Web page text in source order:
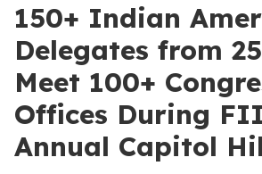
150+ Indian
Delegates from
Meet 100+
Offices During
Annual Capitol